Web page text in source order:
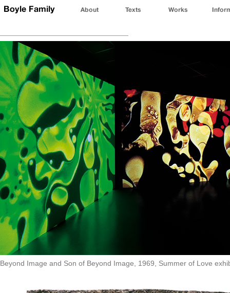
Beyond Image and Son of Beyond Image, 1969, Summer of Love